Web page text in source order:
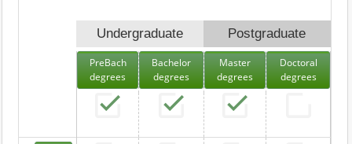
Undergraduate Postgraduate
PreBach
degrees
Bachelor
degrees
Master
degrees
Doctoral
degrees